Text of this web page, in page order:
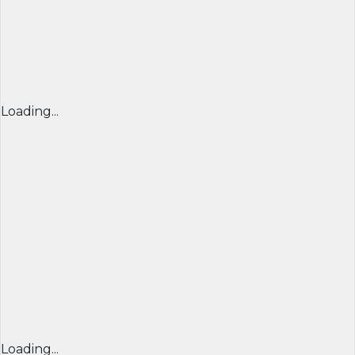
Loading...
Loading...